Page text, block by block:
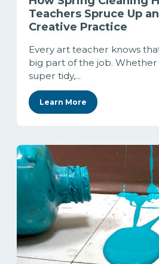
Teachers Spruce Up
Creative Practice
Every art teacher knows
big part of the job.
super tidy,...
Learn More